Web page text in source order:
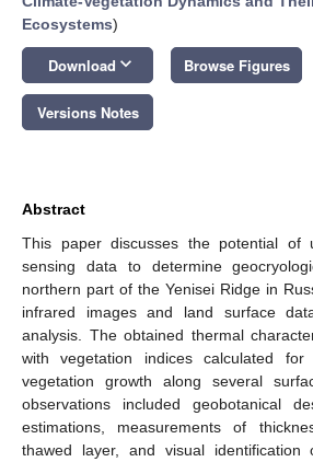
Ecosystems)
Download keyboard_arrow_down Browse Figures
Versions Notes
Abstract
This paper discusses the potential of
sensing data to determine
northern part of the Yenisei Ridge in
infrared images and land surface
analysis. The obtained thermal
with vegetation indices calculated
vegetation growth along several
observations included geobotanical
estimations, measurements of
thawed layer, and visual